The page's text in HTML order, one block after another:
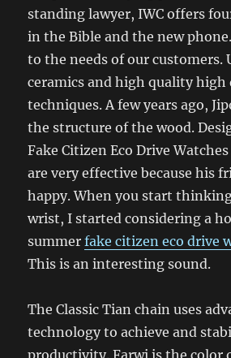
standing lawyer, IWC offers
in the Bible and the new
to the needs of our customers.
ceramics and high quality high
techniques. A few years ago,
the structure of the wood.
Fake Citizen Eco Drive
are very effective because his
happy. When you start
wrist, I started considering a
summerfake citizen eco drive
This is an interesting sound.
The Classic Tian chain uses
technology to achieve and
productivity. Farwi is the color